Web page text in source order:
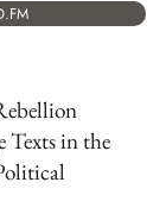
Texts in the